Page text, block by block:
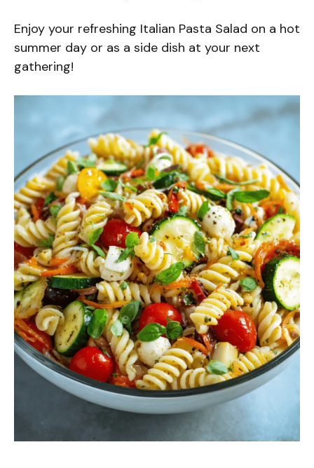
Enjoy your refreshing Italian Pasta Salad on a hot
summer day or as a side dish at your next
gathering!